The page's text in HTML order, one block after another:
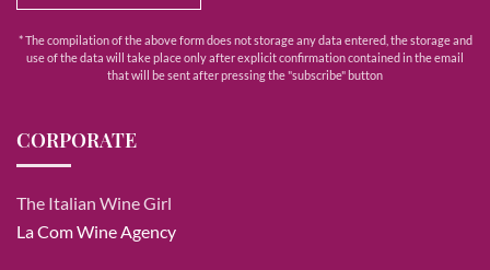
* The compilation of the above form does not storage any data entered, the storage and
use of the data will take place only after explicit confirmation contained in the email
that will be sent after pressing the "subscribe" button
CORPORATE
The Italian Wine Girl
La Com Wine Agency